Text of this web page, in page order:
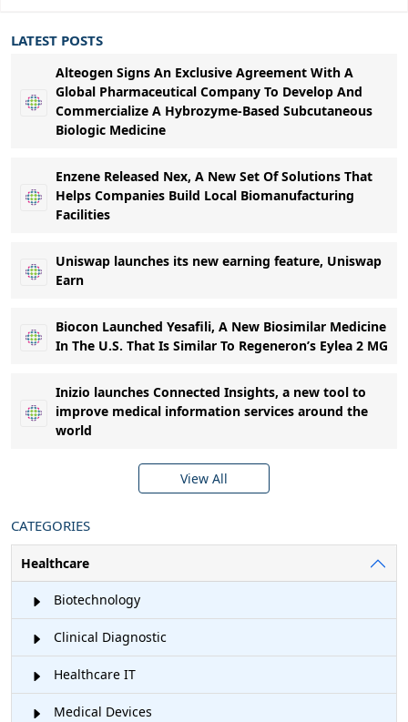
LATEST POSTS
Alteogen Signs An Exclusive Agreement With A
Global Pharmaceutical Company To Develop And
Commercialize A Hybrozyme-Based Subcutaneous
Biologic Medicine
Enzene Released Nex, A New Set Of Solutions That
Helps Companies Build Local Biomanufacturing
Facilities
Uniswap launches its new earning feature, Uniswap
Earn
Biocon Launched Yesafili, A New Biosimilar Medicine
In The U.S. That Is Similar To Regeneron’s Eylea 2 MG
Inizio launches Connected Insights, a new tool to
improve medical information services around the
world
View All
CATEGORIES
Healthcare
Biotechnology
Clinical Diagnostic
Healthcare IT
Medical Devices